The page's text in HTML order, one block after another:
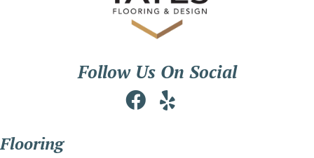
Follow Us On Social
Flooring